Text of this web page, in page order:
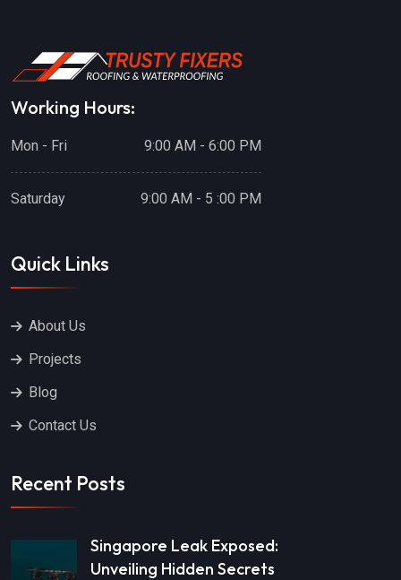
Working Hours:
Mon - Fri 9:00 AM - 6:00 PM
Saturday 9:00 AM - 5 :00 PM
Quick Links
About Us
Projects
Blog
Contact Us
Recent Posts
Singapore Leak Exposed:
Unveiling Hidden Secrets